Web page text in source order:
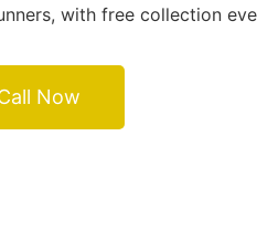
with free collection
Now